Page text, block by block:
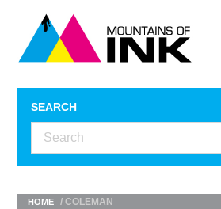
SEARCH
HOME / COLEMAN